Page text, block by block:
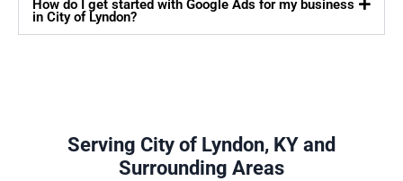
How do I get started with Google Ads for my business
in City of Lyndon?
Serving City of Lyndon, KY and
Surrounding Areas